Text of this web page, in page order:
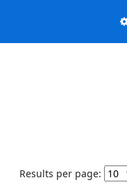
Results per page: